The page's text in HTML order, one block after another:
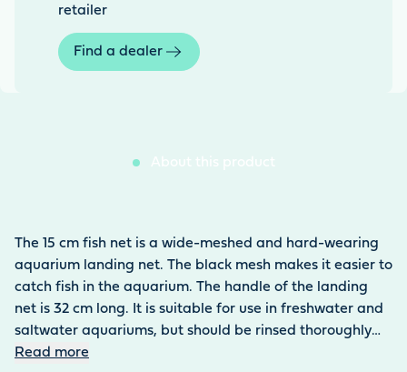
retailer
Find a dealer
About this product
The 15 cm fish net is a wide-meshed and hard-wearing
aquarium landing net. The black mesh makes it easier to
catch fish in the aquarium. The handle of the landing
net is 32 cm long. It is suitable for use in freshwater and
saltwater aquariums, but should be rinsed thoroughly
with clear water after use in salt water.
Read more